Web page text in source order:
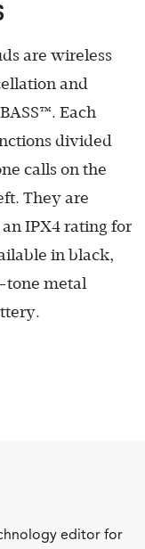
are wireless
and
Each
divided
calls on the
They are
IPX4 rating for
in black,
metal
editor for